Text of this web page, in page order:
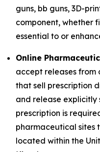
guns, bb guns, 3D-
component, whether
essential to or
Online
accept releases from
that sell prescription
and release explicitly
prescription is
pharmaceutical sites
located within the